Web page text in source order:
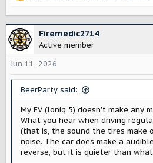
c
t
i
o
n
Firemedic2714
Active member
Jun 11, 2026
BeerParty said:
My EV (Ioniq 5) doesn't make any
What you hear when driving
(that is, the sound the tires make
noise. The car does make a
reverse, but it is quieter than